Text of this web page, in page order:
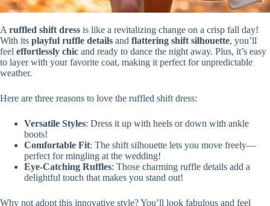
A ruffled shift dress is like a revitalizing change on a crisp fall day!
With its playful ruffle details and flattering shift silhouette, you’ll
feel effortlessly chic and ready to dance the night away. Plus, it’s easy
to layer with your favorite coat, making it perfect for unpredictable
weather.
Here are three reasons to love the ruffled shift dress:
Versatile Styles: Dress it up with heels or down with ankle
boots!
Comfortable Fit: The shift silhouette lets you move freely—
perfect for mingling at the wedding!
Eye-Catching Ruffles: Those charming ruffle details add a
delightful touch that makes you stand out!
Why not adopt this innovative style? You’ll look fabulous and feel